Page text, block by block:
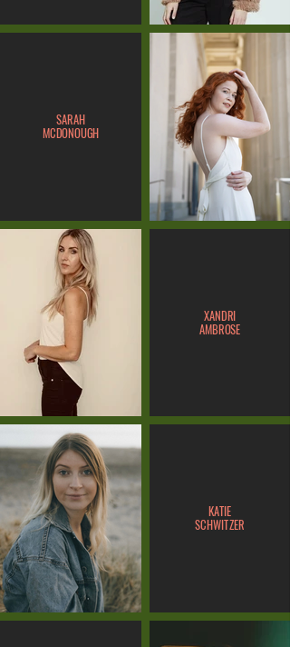
SARAH
MCDONOUGH
XANDRI
AMBROSE
KATIE
SCHWITZER